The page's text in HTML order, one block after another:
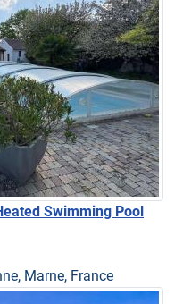
Swimming Pool
Marne, France